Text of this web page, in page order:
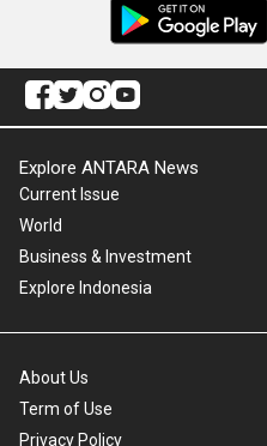
Explore ANTARA News
Current Issue
World
Business & Investment
Explore Indonesia
About Us
Term of Use
Privacy Policy